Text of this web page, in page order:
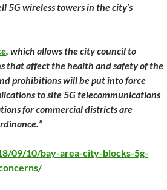
5G wireless towers in the city’s
, which allows the city council to
that affect the health and safety of the
prohibitions will be put into force
to site 5G telecommunications
for commercial districts are
09/10/bay-area-city-blocks-5g-